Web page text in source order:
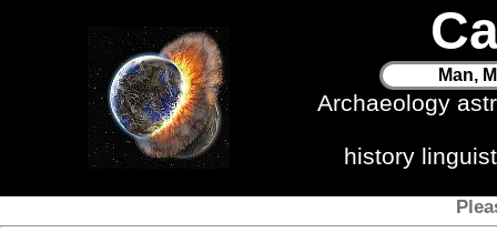
Man,
Archaeology
history